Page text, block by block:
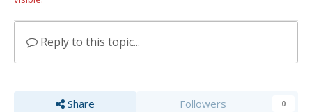
Reply to this topic...
Share Followers 0